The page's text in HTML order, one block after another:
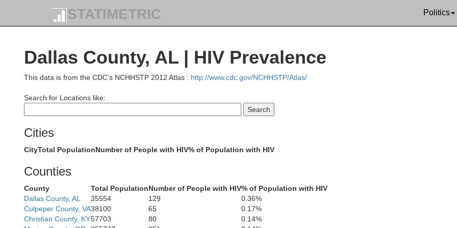
STATIMETRIC Politics
Dallas County, AL | HIV Prevalence
This data is from the CDC's NCHHSTP 2012 Atlas : http://www.cdc.gov/NCHHSTP/Atlas/
Search for Locations like:
Cities
CityTotal PopulationNumber of People with HIV% of Population with HIV
Counties
County Total PopulationNumber of People with HIV% of Population with HIV
Dallas County, AL
35554 129
0.36%
Culpeper County, VA38100 65
0.17%
Christian County, KY57703 80
0.14%
Marion
Lawrence